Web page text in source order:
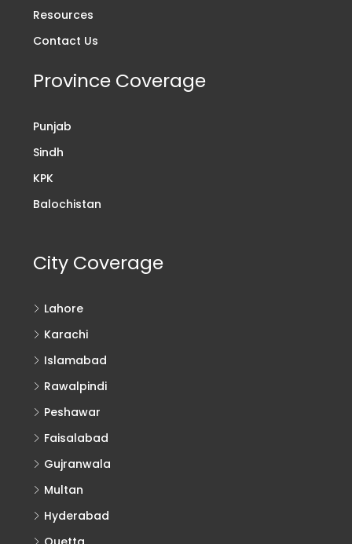
Resources
Contact Us
Province Coverage
Punjab
Sindh
KPK
Balochistan
City Coverage
Lahore
Karachi
Islamabad
Rawalpindi
Peshawar
Faisalabad
Gujranwala
Multan
Hyderabad